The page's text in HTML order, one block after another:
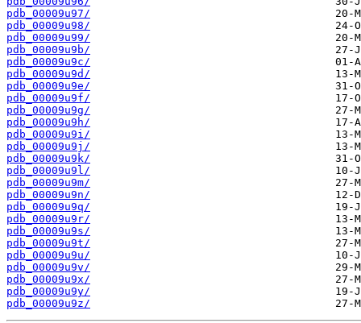
pdb_00009u97/
pdb_00009u98/
pdb_00009u99/
pdb_00009u9b/
pdb_00009u9c/
pdb_00009u9d/
pdb_00009u9e/
pdb_00009u9f/
pdb_00009u9g/
pdb_00009u9h/
pdb_00009u9i/
pdb_00009u9j/
pdb_00009u9k/
pdb_00009u9l/
pdb_00009u9m/
pdb_00009u9n/
pdb_00009u9q/
pdb_00009u9r/
pdb_00009u9s/
pdb_00009u9t/
pdb_00009u9u/
pdb_00009u9v/
pdb_00009u9x/
pdb_00009u9y/
pdb_00009u9z/